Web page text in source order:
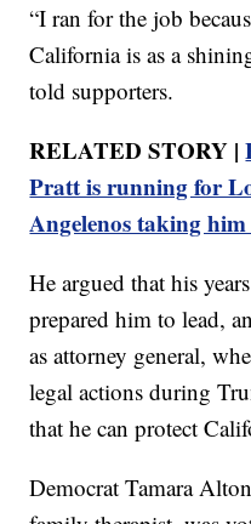
“I ran for the job
California is as a
told supporters.
RELATED STORY |
Pratt is running for
Angelenos taking him
He argued that his
prepared him to lead,
as attorney general,
legal actions during
that he can protect
Democrat Tamara